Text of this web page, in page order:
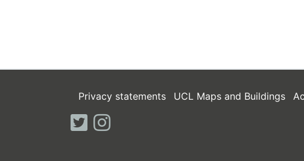
Privacy statements UCL Maps and Buildings
twitterinstagram